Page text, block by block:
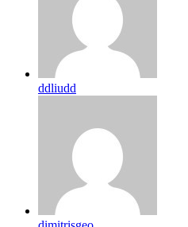
ddliudd